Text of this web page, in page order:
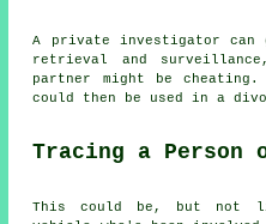
A private investigator can
retrieval and
partner might be
could then be used in a
Tracing a Person
This could be, but not